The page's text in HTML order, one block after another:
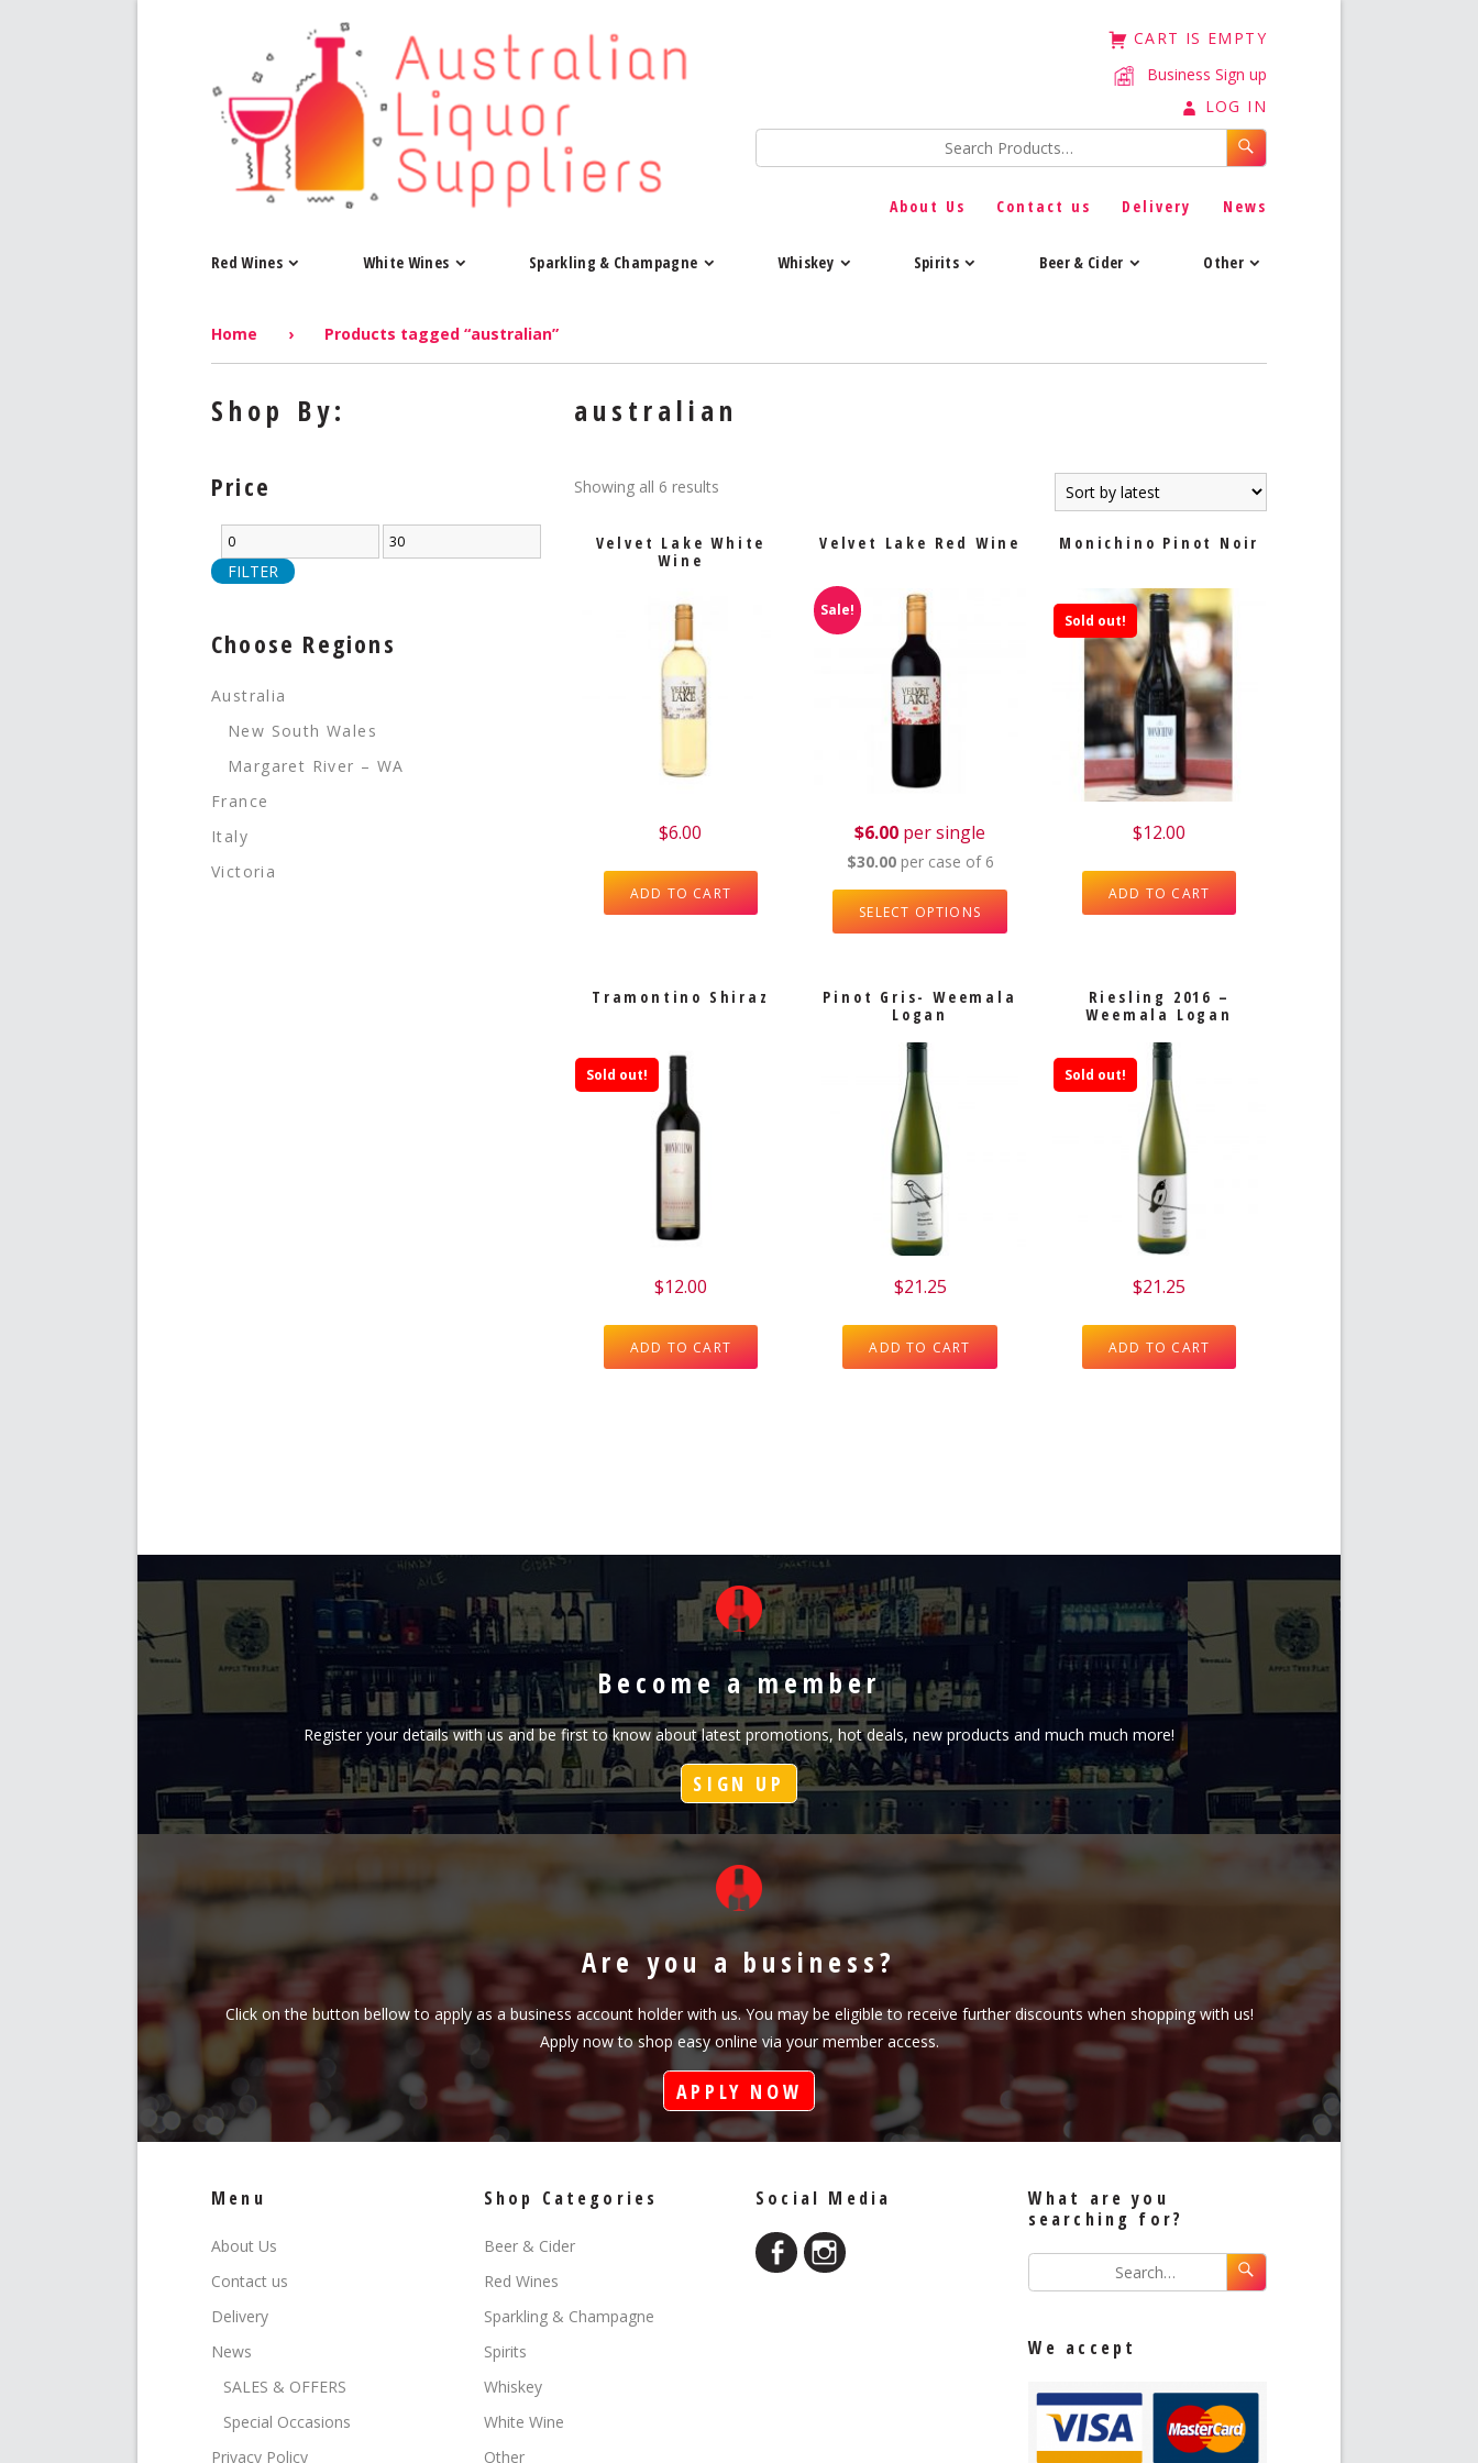
CART IS EMPTY
Business Sign up
LOG IN
About Us Contact us Delivery News
Red Wines White Wines Sparkling & Champagne Whiskey Spirits Beer & Cider Other
Home › Products tagged “australian”
australian
Showing all 6 results
Velvet Lake White
Wine
$6.00
ADD TO CART
Velvet Lake Red Wine
Sale!
$6.00 per single
$30.00per case of 6
SELECT OPTIONS
Monichino Pinot Noir
Sold out!
$12.00
ADD TO CART
Tramontino Shiraz
Sold out!
$12.00
ADD TO CART
Pinot Gris- Weemala
Logan
$21.25
ADD TO CART
Riesling 2016 –
Weemala Logan
Sold out!
$21.25
ADD TO CART
Shop By:
Price
FILTER
Choose Regions
Australia
New South Wales
Margaret River – WA
France
Italy
Victoria
Become a member
Register your details with us and be first to know about latest promotions, hot deals, new products and much much more!
SIGN UP
Are you a business?
Click on the button bellow to apply as a business account holder with us. You may be eligible to receive further discounts when shopping with us!
Apply now to shop easy online via your member access.
APPLY NOW
Menu
About Us
Contact us
Delivery
News
SALES & OFFERS
Special Occasions
Privacy Policy
Shop Categories
Beer & Cider
Red Wines
Sparkling & Champagne
Spirits
Whiskey
White Wine
Other
Social Media
What are you
searching for?
We accept